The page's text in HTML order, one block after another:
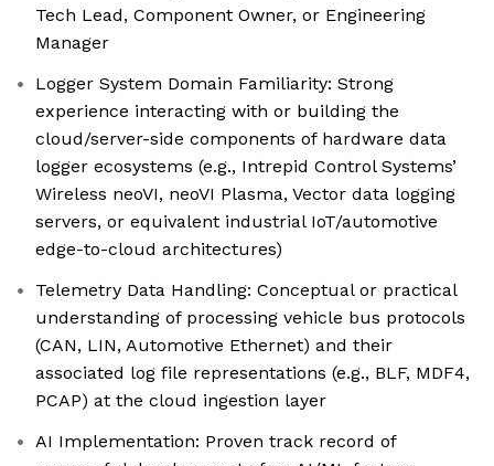
Tech Lead, Component Owner, or Engineering
Manager
Logger System Domain Familiarity: Strong
experience interacting with or building the
cloud/server-side components of hardware data
logger ecosystems (e.g., Intrepid Control Systems’
Wireless neoVI, neoVI Plasma, Vector data logging
servers, or equivalent industrial IoT/automotive
edge-to-cloud architectures)
Telemetry Data Handling: Conceptual or practical
understanding of processing vehicle bus protocols
(CAN, LIN, Automotive Ethernet) and their
associated log file representations (e.g., BLF, MDF4,
PCAP) at the cloud ingestion layer
AI Implementation: Proven track record of